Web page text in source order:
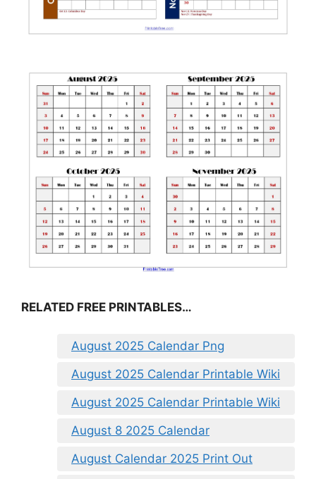
RELATED FREE PRINTABLES…
August 2025 Calendar Png
August 2025 Calendar Printable Wiki
August 2025 Calendar Printable Wiki
August 8 2025 Calendar
August Calendar 2025 Print Out